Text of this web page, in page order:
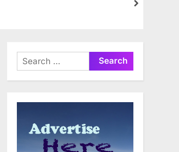
next
Search
for: